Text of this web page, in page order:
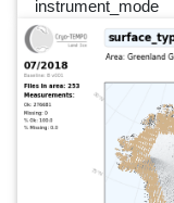
instrument_mode